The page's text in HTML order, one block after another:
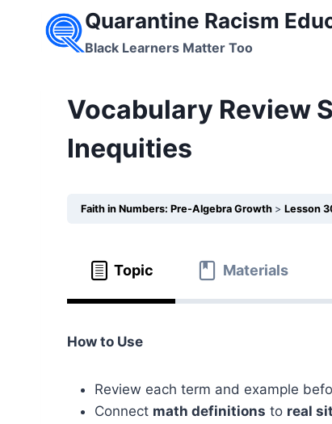
Quarantine Racism
Black Learners Matter Too
Vocabulary Review
Inequities
Faith in Numbers: Pre-Algebra Growth Lesson
Topic Materials
How to Use
Review each term and example
Connect math definitions to real